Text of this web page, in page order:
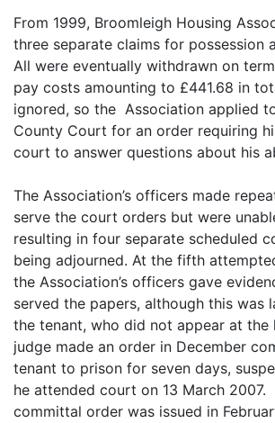
From 1999, Broomleigh Housing
three separate claims for possession
All were eventually withdrawn on
pay costs amounting to £441.68 in
ignored, so the Association applied
County Court for an order requiring
court to answer questions about his
The Association’s officers made
serve the court orders but were
resulting in four separate scheduled
being adjourned. At the fifth
the Association’s officers gave
served the papers, although this was
the tenant, who did not appear at the
judge made an order in December
tenant to prison for seven days,
he attended court on 13 March 2007.
committal order was issued in